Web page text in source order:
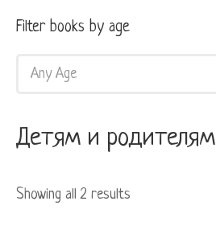
Filter books by age
Any Age
Детям и родителям
Showing all 2 results